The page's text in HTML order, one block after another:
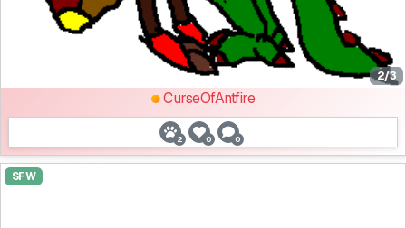
2/3
CurseOfAntfire
2 0 0
SFW